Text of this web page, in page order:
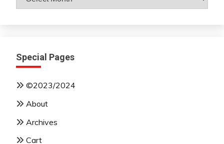
Special Pages
©2023/2024
About
Archives
Cart